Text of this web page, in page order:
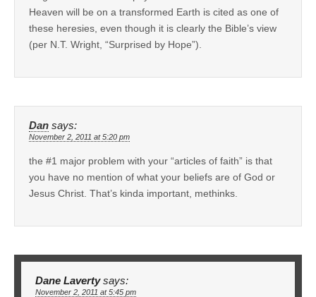
Heaven will be on a transformed Earth is cited as one of
these heresies, even though it is clearly the Bible’s view
(per N.T. Wright, “Surprised by Hope”).
Dan says:
November 2, 2011 at 5:20 pm
the #1 major problem with your “articles of faith” is that
you have no mention of what your beliefs are of God or
Jesus Christ. That’s kinda important, methinks.
Dane Laverty says:
November 2, 2011 at 5:45 pm